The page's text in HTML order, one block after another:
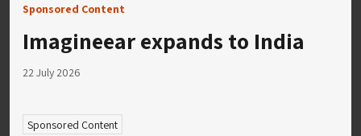
Sponsored Content
Imagineear expands to India
22 July 2026
Sponsored Content